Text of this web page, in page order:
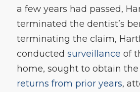
a few years had passed,
terminated the dentist’s
terminating the claim,
conducted surveillance of
home, sought to obtain the
returns from prior years,